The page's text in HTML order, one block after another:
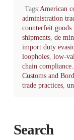
Tags:American
administration
counterfeit goods
shipments,de
import duty
loopholes,low-
chain compliance.
Customs and
trade practices,
Search